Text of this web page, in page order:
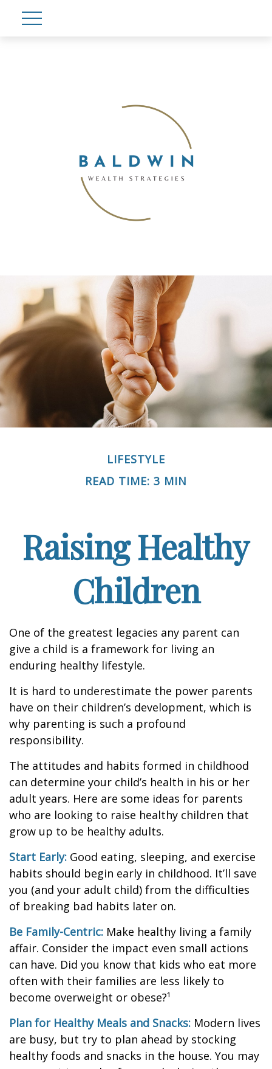
LIFESTYLE
READ TIME: 3 MIN
Raising Healthy
Children
One of the greatest legacies any parent can
give a child is a framework for living an
enduring healthy lifestyle.
It is hard to underestimate the power parents
have on their children’s development, which is
why parenting is such a profound
responsibility.
The attitudes and habits formed in childhood
can determine your child’s health in his or her
adult years. Here are some ideas for parents
who are looking to raise healthy children that
grow up to be healthy adults.
Start Early: Good eating, sleeping, and exercise
habits should begin early in childhood. It’ll save
you (and your adult child) from the difficulties
of breaking bad habits later on.
Be Family-Centric: Make healthy living a family
affair. Consider the impact even small actions
can have. Did you know that kids who eat more
often with their families are less likely to
become overweight or obese?¹
Plan for Healthy Meals and Snacks: Modern lives
are busy, but try to plan ahead by stocking
healthy foods and snacks in the house. You may